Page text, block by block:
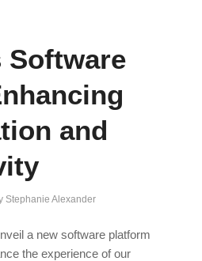
Software
and
Stephanie Alexander
a new software platform
the experience of our